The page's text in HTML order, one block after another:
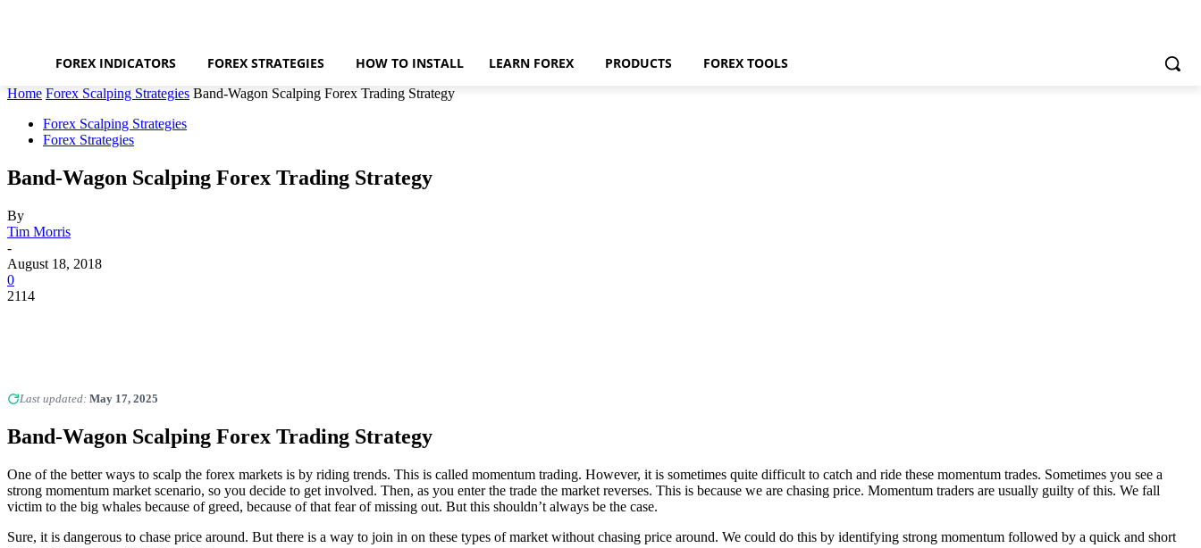
FOREX INDICATORS FOREX STRATEGIES HOW TO INSTALL LEARN FOREX PRODUCTS FOREX TOOLS
Home Forex Scalping Strategies Band-Wagon Scalping Forex Trading Strategy
Forex Scalping Strategies
Forex Strategies
Band-Wagon Scalping Forex Trading Strategy
By
Tim Morris
-
August 18, 2018
0
2114
Last updated: May 17, 2025
Band-Wagon Scalping Forex Trading Strategy
One of the better ways to scalp the forex markets is by riding trends. This is called momentum trading. However, it is sometimes quite difficult to catch and ride these momentum trades. Sometimes you see a
strong momentum market scenario, so you decide to get involved. Then, as you enter the trade the market reverses. This is because we are chasing price. Momentum traders are usually guilty of this. We fall
victim to the big whales because of greed, because of that fear of missing out. But this shouldn’t always be the case.
Sure, it is dangerous to chase price around. But there is a way to join in on these types of market without chasing price around. We could do this by identifying strong momentum followed by a quick and short